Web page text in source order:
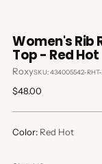
Women's Rib
Top - Red Hot
RoxySKU: 434005542-RHT-
Regular
$48.00
Color: Red Hot